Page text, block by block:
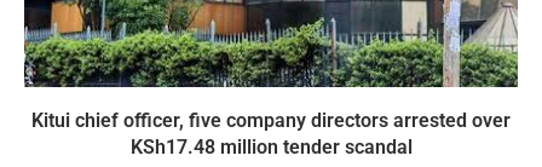
Kitui chief officer, five company directors arrested over
KSh17.48 million tender scandal